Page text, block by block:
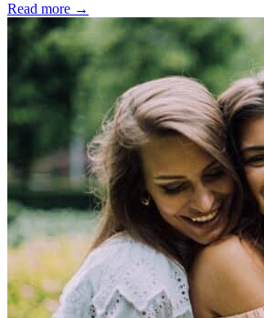
Read more →